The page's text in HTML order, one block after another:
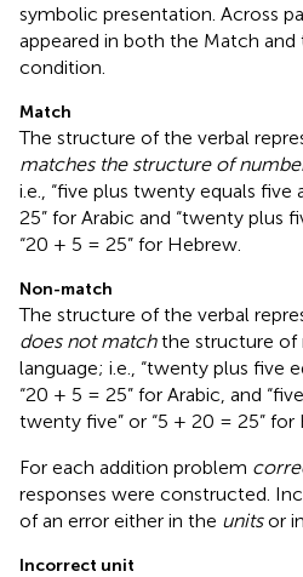
symbolic presentation. Across
appeared in both the Match
condition.
Match
The structure of the verbal
matches the structure of
i.e., “five plus twenty equals five
25” for Arabic and “twenty plus
“20 + 5 = 25” for Hebrew.
Non-match
The structure of the verbal
does not matchthe structure of
language; i.e., “twenty plus five
“20 + 5 = 25” for Arabic, and
twenty five” or “5 + 20 = 25” for
For each addition problem
responses were constructed.
of an error either in the unitsor
Incorrect unit